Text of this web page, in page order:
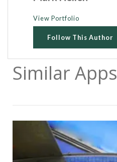
View Portfolio
Follow This Author
Similar Apps